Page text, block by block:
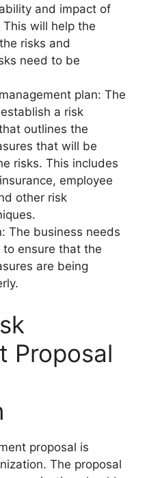
and impact of
will help the
risks and
need to be
plan: The
a risk
outlines the
that will be
risks. This includes
employee
other risk
The business needs
ensure that the
are being
Proposal
proposal is
The proposal